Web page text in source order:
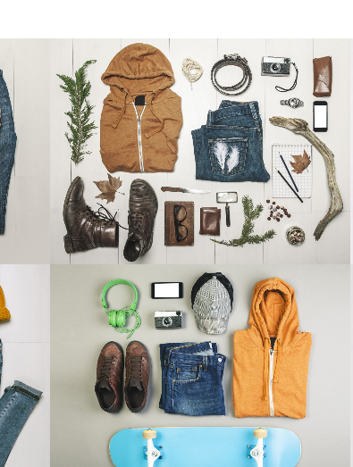
VENICE ART PAVILION
Business
ZOOM VIEW
FESTIVAL 2014
Business, Photography
ZOOM VIEW